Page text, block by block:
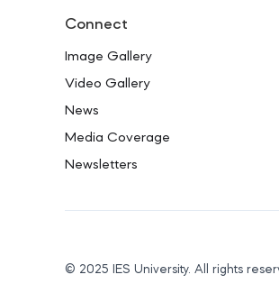
Connect
Image Gallery
Video Gallery
News
Media Coverage
Newsletters
© 2025 IES University. All rights